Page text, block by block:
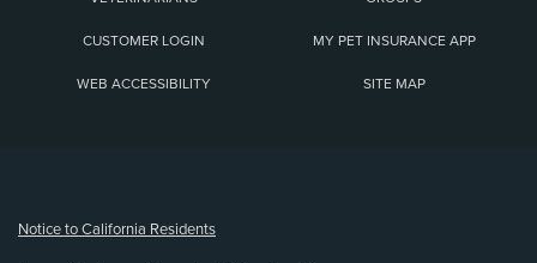
CUSTOMER LOGIN MY PET INSURANCE APP
WEB ACCESSIBILITY SITE MAP
Notice to California Residents